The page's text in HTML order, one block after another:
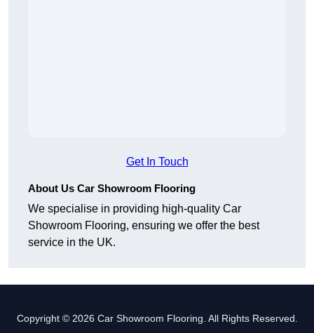
Get In Touch
About Us Car Showroom Flooring
We specialise in providing high-quality Car
Showroom Flooring, ensuring we offer the best
service in the UK.
Copyright © 2026 Car Showroom Flooring. All Rights Reserved.